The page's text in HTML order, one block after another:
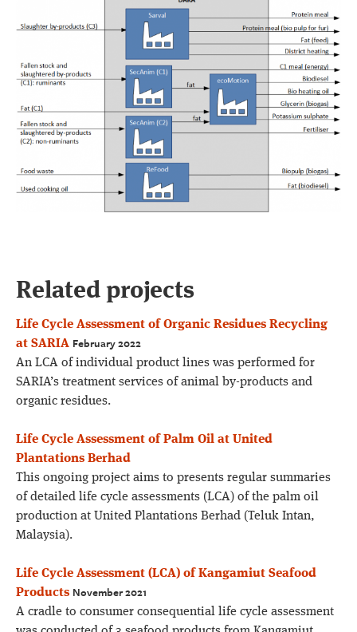
Related projects
Life Cycle Assessment of Organic Residues Recycling
at SARIA February 2022
An LCA of individual product lines was performed for
SARIA’s treatment services of animal by-products and
organic residues.
Life Cycle Assessment of Palm Oil at United
Plantations Berhad
This ongoing project aims to presents regular summaries
of detailed life cycle assessments (LCA) of the palm oil
production at United Plantations Berhad (Teluk Intan,
Malaysia).
Life Cycle Assessment (LCA) of Kangamiut Seafood
Products November 2021
A cradle to consumer consequential life cycle assessment